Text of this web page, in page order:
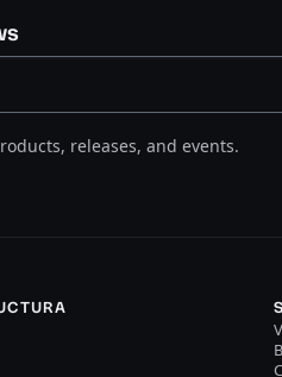
releases, and events.